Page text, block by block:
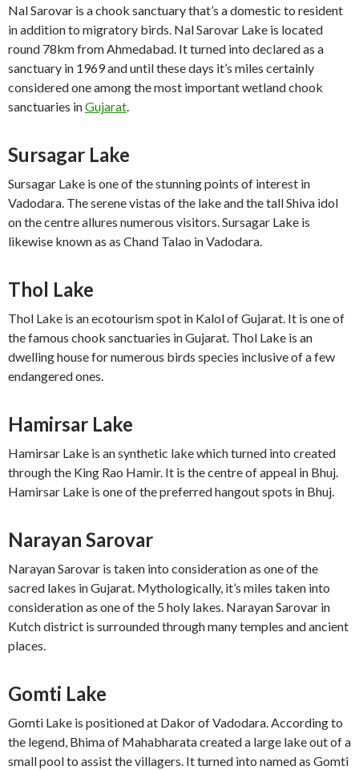
Nal Sarovar is a chook sanctuary that’s a domestic to resident
in addition to migratory birds. Nal Sarovar Lake is located
round 78km from Ahmedabad. It turned into declared as a
sanctuary in 1969 and until these days it’s miles certainly
considered one among the most important wetland chook
sanctuaries inGujarat.
Sursagar Lake
Sursagar Lake is one of the stunning points of interest in
Vadodara. The serene vistas of the lake and the tall Shiva idol
on the centre allures numerous visitors. Sursagar Lake is
likewise known as as Chand Talao in Vadodara.
Thol Lake
Thol Lake is an ecotourism spot in Kalol of Gujarat. It is one of
the famous chook sanctuaries in Gujarat. Thol Lake is an
dwelling house for numerous birds species inclusive of a few
endangered ones.
Hamirsar Lake
Hamirsar Lake is an synthetic lake which turned into created
through the King Rao Hamir. It is the centre of appeal in Bhuj.
Hamirsar Lake is one of the preferred hangout spots in Bhuj.
Narayan Sarovar
Narayan Sarovar is taken into consideration as one of the
sacred lakes in Gujarat. Mythologically, it’s miles taken into
consideration as one of the 5 holy lakes. Narayan Sarovar in
Kutch district is surrounded through many temples and ancient
places.
Gomti Lake
Gomti Lake is positioned at Dakor of Vadodara. According to
the legend, Bhima of Mahabharata created a large lake out of a
small pool to assist the villagers. It turned into named as Gomti